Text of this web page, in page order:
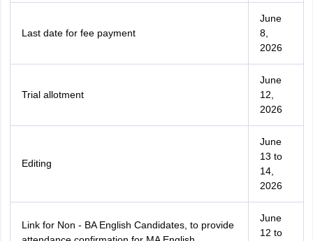
Last date for fee payment
June
8,
2026
Trial allotment
June
12,
2026
Editing
June
13 to
14,
2026
Link for Non - BA English Candidates, to provide
June
12 to